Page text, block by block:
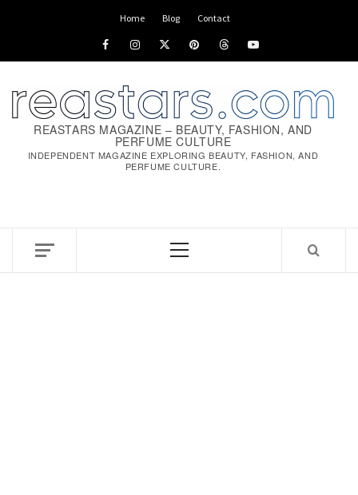
Home Blog Contact
FacebookInstagram
x pinterestthreadsyoutube
REASTARS MAGAZINE – BEAUTY, FASHION, AND
PERFUME CULTURE
INDEPENDENT MAGAZINE EXPLORING BEAUTY, FASHION, AND
PERFUME CULTURE.
Primary